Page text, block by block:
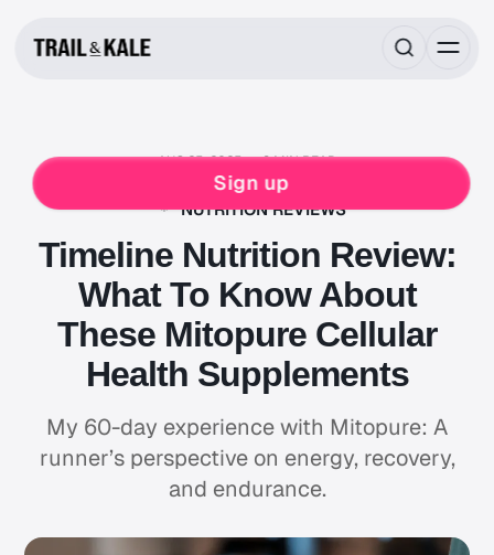
Sign up
AUG 25, 2025 8 MIN READ
FOOD & DRINK SUPPLEMENTS
DAILY SUPERFOOD SUPPLEMENT
NUTRITION REVIEWS
Timeline Nutrition Review:
What To Know About
These Mitopure Cellular
Health Supplements
My 60-day experience with Mitopure: A
runner’s perspective on energy, recovery,
and endurance.